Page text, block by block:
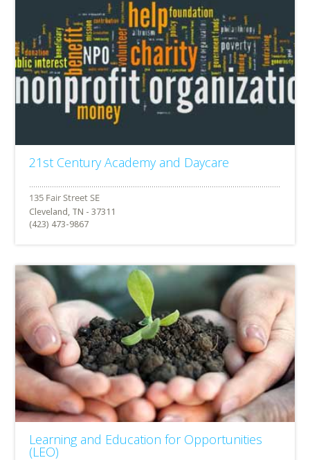
21st Century Academy and Daycare
Cleveland, TN - 37311
(423) 473-9867
Learning and Education for Opportunities
(LEO)